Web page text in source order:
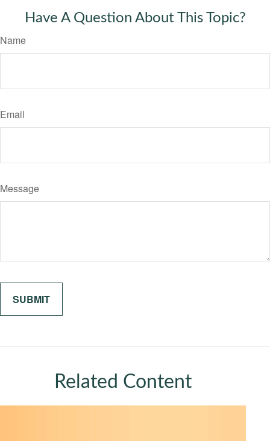
Have A Question About This Topic?
Name
Email
Message
Related Content